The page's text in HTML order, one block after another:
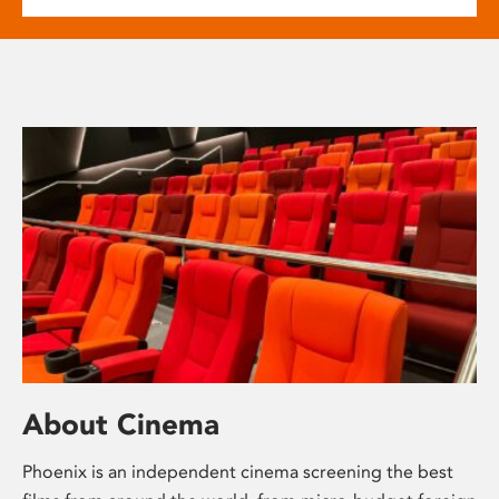
About Cinema
Phoenix is an independent cinema screening the best